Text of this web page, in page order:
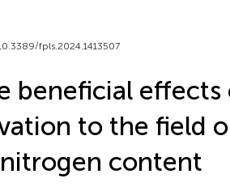
fpls.2024.1413507
beneficial
to the field
content